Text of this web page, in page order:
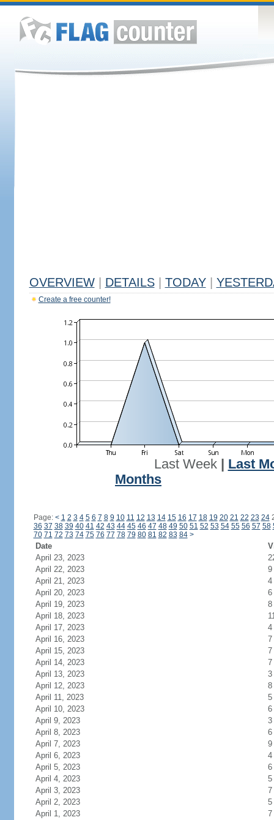
OVERVIEW DETAILS TODAY
Create a free counter!
Last Week| Last
Months
Page: < 1 2 3 4 5 6 7 8 9 10 11 12 13 14 15 16 17 18 19 20 21 22 23 24
36 37 38 39 40 41 42 43 44 45 46 47 48 49 50 51 52 53 54 55 56 57 58
70 71 72 73 74 75 76 77 78 79 80 81 82 83 84 >
Date
April 23, 2023
April 22, 2023
9
April 21, 2023
4
April 20, 2023
6
April 19, 2023
8
April 18, 2023
April 17, 2023
4
April 16, 2023
7
April 15, 2023
7
April 14, 2023
7
April 13, 2023
3
April 12, 2023
8
April 11, 2023
5
April 10, 2023
6
April 9, 2023
3
April 8, 2023
6
April 7, 2023
9
April 6, 2023
4
April 5, 2023
6
April 4, 2023
5
April 3, 2023
7
April 2, 2023
5
April 1, 2023
7